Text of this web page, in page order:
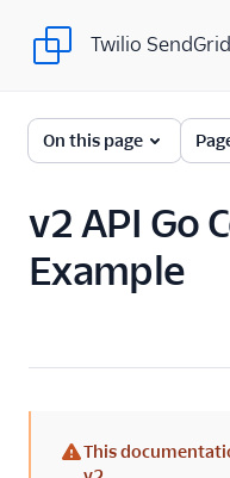
Twilio SendGrid Docs
For Developers
Partners
Sending Email
SendGrid Plugins
Send SMTP
Twilio
On this page
v2 API Go
Example
(warning)
This